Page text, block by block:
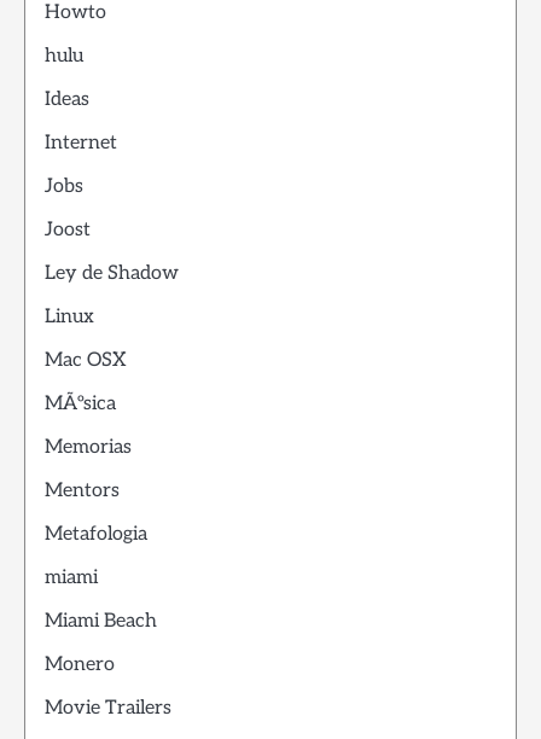
Howto
hulu
Ideas
Internet
Jobs
Joost
Ley de Shadow
Linux
Mac OSX
MÃºsica
Memorias
Mentors
Metafologia
miami
Miami Beach
Monero
Movie Trailers